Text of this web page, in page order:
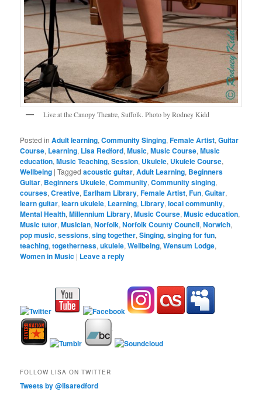
Live at the Canopy Theatre, Suffolk. Photo by Rodney Kidd
Posted in Adult learning,Community Singing,Female Artist,Guitar
Course, Learning, Lisa Redford,Music,Music Course,Music
education,Music Teaching,Session, Ukulele, Ukulele Course,
Wellbeing |Tagged acoustic guitar,Adult Learning, Beginners
Guitar, Beginners Ukulele,Community,Community singing,
courses,Creative, Earlham Library,Female Artist,Fun,Guitar,
learn guitar,learn ukulele, Learning, Library,local community,
Mental Health,Millennium Library,Music Course,Music education,
Music tutor,Musician,Norfolk,Norfolk County Council,Norwich,
pop music,sessions,sing together,Singing,singing for fun,
teaching,togetherness,ukulele,Wellbeing,Wensum Lodge,
Women in Music | Leave a reply
FOLLOW LISA ON TWITTER
Tweets by @lisaredford